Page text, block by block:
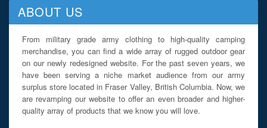
ABOUT US
From military grade army clothing to high-quality camping
merchandise, you can find a wide array of rugged outdoor gear
on our newly redesigned website. For the past seven years, we
have been serving a niche market audience from our army
surplus store located in Fraser Valley, British Columbia. Now, we
are revamping our website to offer an even broader and higher-
quality array of products that we know you will love.